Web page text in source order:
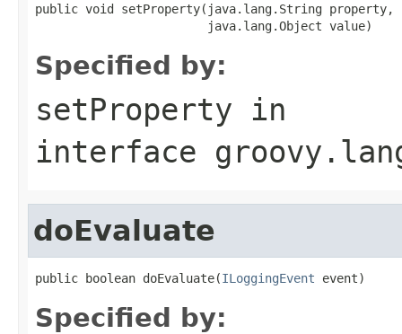
public void setProperty(java.lang.String property,
                        java.lang.Object value)
Specified by:
setProperty in
interface
doEvaluate
public boolean doEvaluate(ILoggingEvent event)
Specified by: